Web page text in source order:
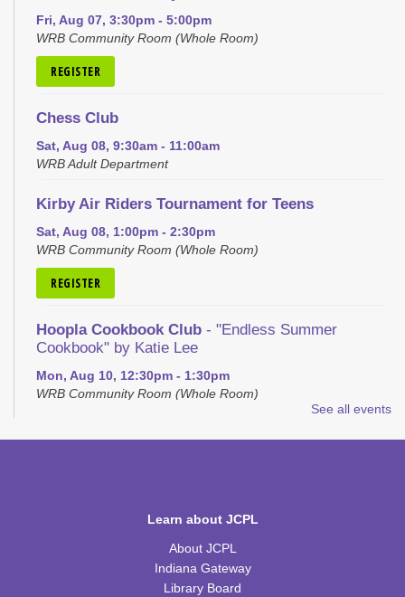
Fri, Aug 07, 3:30pm - 5:00pm
WRB Community Room (Whole Room)
REGISTER
Chess Club
Sat, Aug 08, 9:30am - 11:00am
WRB Adult Department
Kirby Air Riders Tournament for Teens
Sat, Aug 08, 1:00pm - 2:30pm
WRB Community Room (Whole Room)
REGISTER
Hoopla Cookbook Club - "Endless Summer
Cookbook" by Katie Lee
Mon, Aug 10, 12:30pm - 1:30pm
WRB Community Room (Whole Room)
WRB Community Room (Whole Room)
Homeschool Hangout
Tue, Aug 11, 2:00pm - 3:00pm
See all events
Learn about JCPL
About JCPL
Indiana Gateway
Library Board